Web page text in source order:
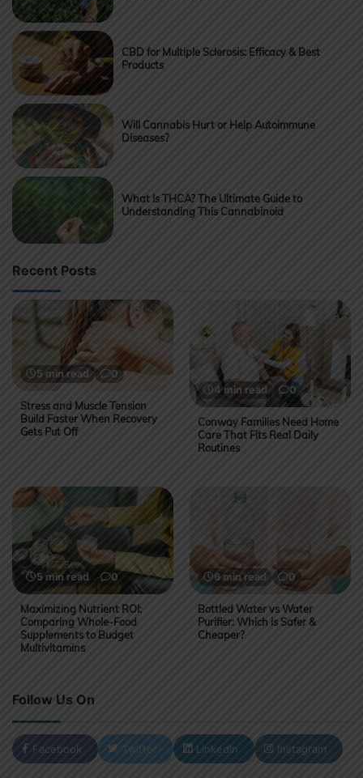
CBD for Multiple Sclerosis: Efficacy & Best
Products
Will Cannabis Hurt or Help Autoimmune
Diseases?
What Is THCA? The Ultimate Guide to
Understanding This Cannabinoid
Recent Posts
5 min read 0
Stress and Muscle Tension
Build Faster When Recovery
Gets Put Off
4 min read 0
Conway Families Need Home
Care That Fits Real Daily
Routines
5 min read 0
Maximizing Nutrient ROI:
Comparing Whole-Food
Supplements to Budget
Multivitamins
6 min read 0
Bottled Water vs Water
Purifier: Which is Safer &
Cheaper?
Follow Us On
Facebook Twitter LinkedIn Instagram